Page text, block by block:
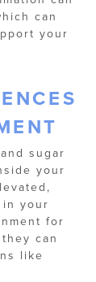
can
your
sugar
your
your
for
can
like